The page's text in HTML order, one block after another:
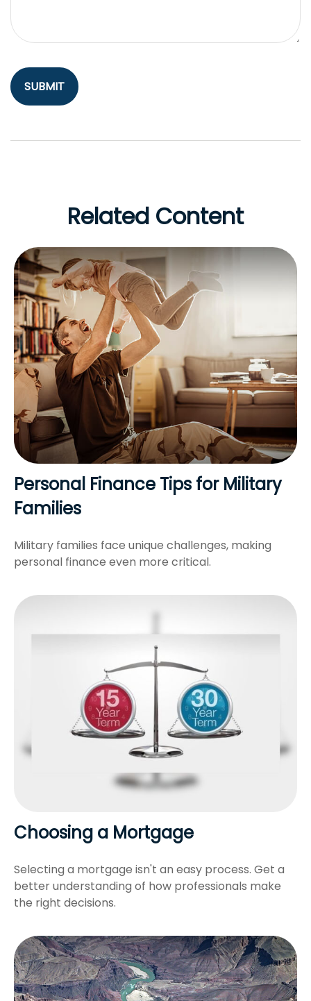
Related Content
Personal Finance Tips for Military
Families
Military families face unique challenges, making
personal finance even more critical.
Choosing a Mortgage
Selecting a mortgage isn't an easy process. Get a
better understanding of how professionals make
the right decisions.